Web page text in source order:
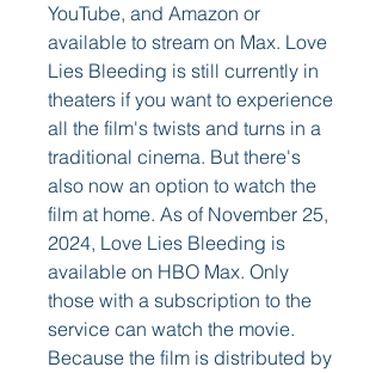
YouTube, and Amazon or
available to stream on Max. Love
Lies Bleeding is still currently in
theaters if you want to experience
all the film's twists and turns in a
traditional cinema. But there's
also now an option to watch the
film at home. As of November 25,
2024, Love Lies Bleeding is
available on HBO Max. Only
those with a subscription to the
service can watch the movie.
Because the film is distributed by